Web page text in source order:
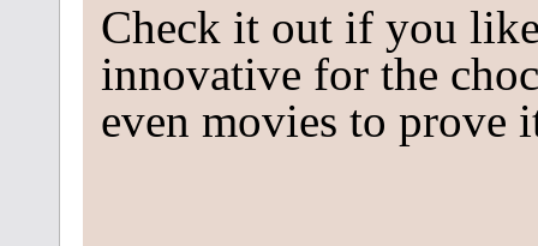
Check it out if you
innovative for the
even movies to prove